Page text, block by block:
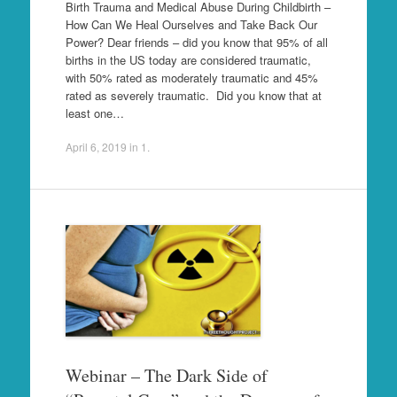
Birth Trauma and Medical Abuse During Childbirth –
How Can We Heal Ourselves and Take Back Our
Power? Dear friends – did you know that 95% of all
births in the US today are considered traumatic,
with 50% rated as moderately traumatic and 45%
rated as severely traumatic. Did you know that at
least one…
April 6, 2019 in 1
Webinar – The Dark Side of